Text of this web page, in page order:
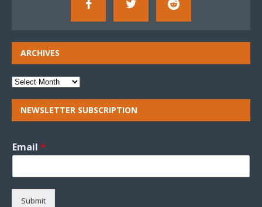
ARCHIVES
NEWSLETTER SUBSCRIPTION
Email *
Submit